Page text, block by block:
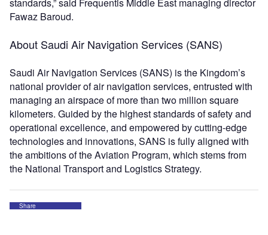
Fawaz Baroud.
About Saudi Air Navigation Services (SANS)
Saudi Air Navigation Services (SANS) is the Kingdom’s
national provider of air navigation services, entrusted with
managing an airspace of more than two million square
kilometers. Guided by the highest standards of safety and
operational excellence, and empowered by cutting-edge
technologies and innovations, SANS is fully aligned with
the ambitions of the Aviation Program, which stems from
the National Transport and Logistics Strategy.
Share